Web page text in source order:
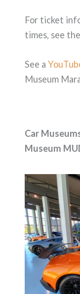
For ticket
times, see
See a
Museum
Car
Museum